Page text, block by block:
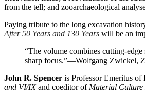
from the tell; and zooarchaeological
Paying tribute to the long excavation
After 50 Years and 130 Years will be an
“The volume combines cutting-
sharp focus.”—Wolfgang Zwickel,
John R. Spencer is Professor Emeritus
and VI/IXand coeditor of Material Culture